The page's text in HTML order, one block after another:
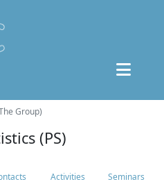
Group)
(PS)
Activities Seminars